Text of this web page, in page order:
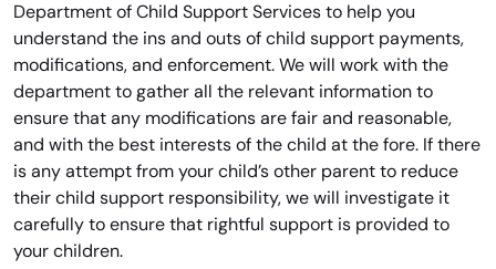
Department of Child Support Services to help you
understand the ins and outs of child support payments,
modifications, and enforcement. We will work with the
department to gather all the relevant information to
ensure that any modifications are fair and reasonable,
and with the best interests of the child at the fore. If there
is any attempt from your child’s other parent to reduce
their child support responsibility, we will investigate it
carefully to ensure that rightful support is provided to
your children.